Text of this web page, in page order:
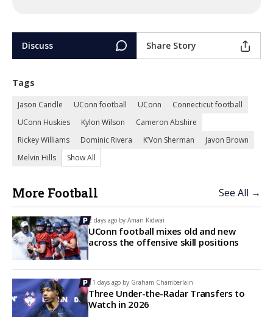
Discuss Share Story
Tags
Jason Candle UConn football UConn
Connecticut football
UConn Huskies
Kylon Wilson
Cameron Abshire
Rickey Williams
Dominic Rivera K’Von Sherman
Javon Brown
Melvin Hills
Show All
More Football See All →
2 days ago by Aman Kidwai
UConn football mixes old and new
across the offensive skill positions
11 days ago by Graham Chamberlain
Three Under-the-Radar Transfers to
Watch in 2026